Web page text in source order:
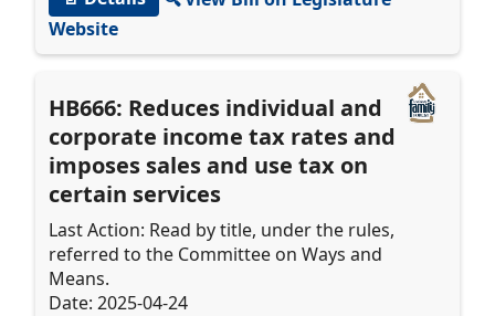
Website
HB666: Reduces individual and
corporate income tax rates and
imposes sales and use tax on
certain services
Last Action: Read by title, under the rules,
referred to the Committee on Ways and
Means.
Date: 2025-04-24